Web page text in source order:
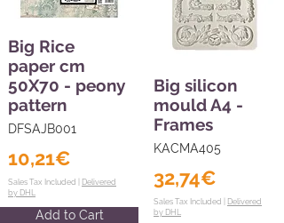
Big Rice
paper cm
50X70 - peony
pattern
DFSAJB001
10,21€
Sales Tax Included | Delivered
by DHL
Add to Cart
Big silicon
mould A4 -
Frames
KACMA405
32,74€
Sales Tax Included | Delivered
by DHL